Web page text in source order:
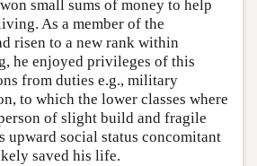
small sums of money to help
As a member of the
risen to a new rank within
he enjoyed privileges of this
from duties e.g., military
to which the lower classes where
of slight build and fragile
upward social status concomitant
saved his life.